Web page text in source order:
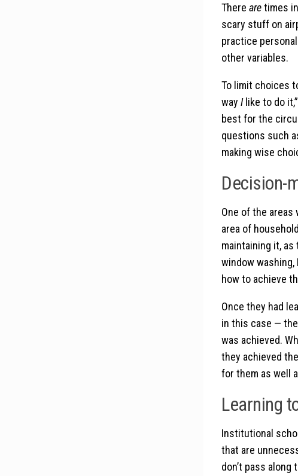
There aretimes
scary stuff on
practice
other variables.
To limit choices
way Ilike to do
best for the
questions such
making wise
Decision-
One of the
area of
maintaining it,
window
how to achieve
Once they had
in this case —
was achieved.
they achieved
for them as well
Learning
Institutional
that are
don’t pass